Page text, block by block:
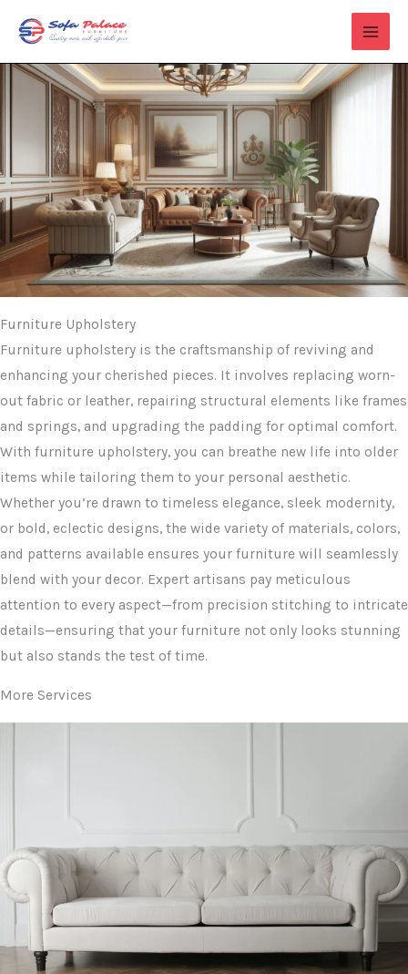
content
Furniture Upholstery
Furniture upholstery is the craftsmanship of reviving and
enhancing your cherished pieces. It involves replacing worn-
out fabric or leather, repairing structural elements like frames
and springs, and upgrading the padding for optimal comfort.
With furniture upholstery, you can breathe new life into older
items while tailoring them to your personal aesthetic.
Whether you’re drawn to timeless elegance, sleek modernity,
or bold, eclectic designs, the wide variety of materials, colors,
and patterns available ensures your furniture will seamlessly
blend with your decor. Expert artisans pay meticulous
attention to every aspect—from precision stitching to intricate
details—ensuring that your furniture not only looks stunning
but also stands the test of time.
More Services